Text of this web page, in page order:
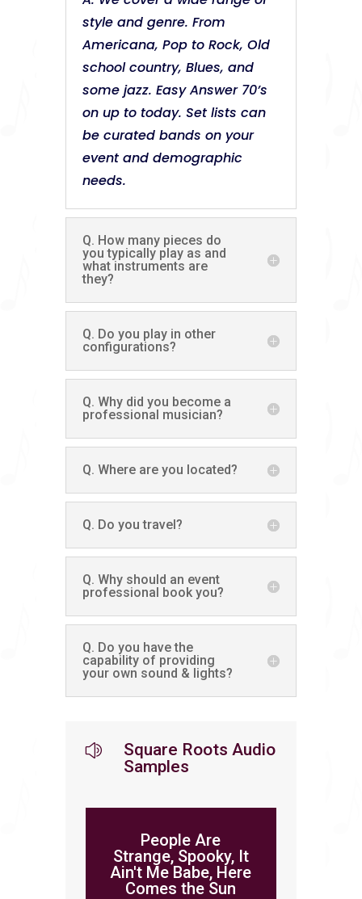
style and genre. From
Americana, Pop to Rock, Old
school country, Blues, and
some jazz. Easy Answer 70’s
on up to today. Set lists can
be curated bands on your
event and demographic
needs.
Q. How many pieces do
you typically play as and
what instruments are
they?
Q. Do you play in other
configurations?
Q. Why did you become a
professional musician?
Q. Where are you located?
Q. Do you travel?
Q. Why should an event
professional book you?
Q. Do you have the
capability of providing
your own sound & lights?
z
Square Roots Audio
Samples
People Are
Strange, Spooky, It
Ain't Me Babe, Here
Comes the Sun